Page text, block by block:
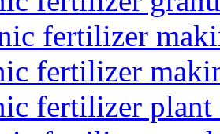
fertilizer
fertilizer
fertilizer plant